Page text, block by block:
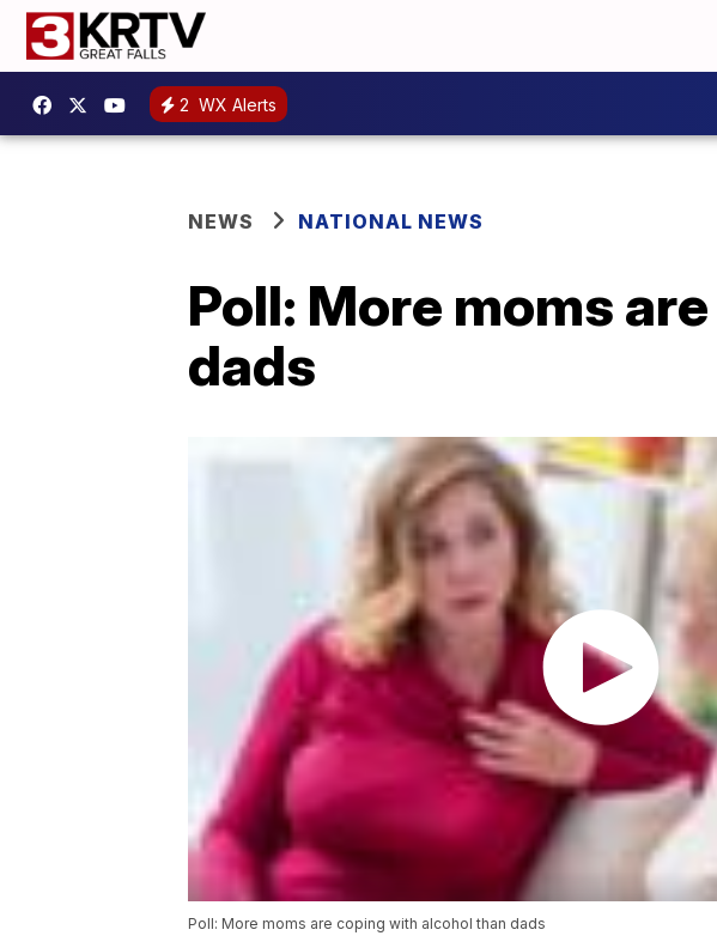
2 WX Alerts
NEWS NATIONAL NEWS
Poll: More moms
dads
Poll: More moms are coping with alcohol than dads